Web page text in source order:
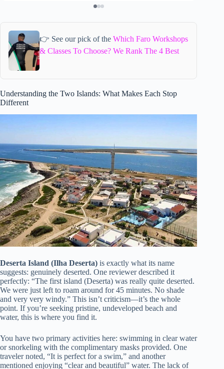
👉 See our pick of the Which Faro Workshops
& Classes To Choose? We Rank The 4 Best
Understanding the Two Islands: What Makes Each Stop
Different
Deserta Island (Ilha Deserta) is exactly what its name
suggests: genuinely deserted. One reviewer described it
perfectly: “The first island (Deserta) was really quite deserted.
We were just left to roam around for 45 minutes. No shade
and very very windy.” This isn’t criticism—it’s the whole
point. If you’re seeking pristine, undeveloped beach and
water, this is where you find it.
You have two primary activities here: swimming in clear water
or snorkeling with the complimentary masks provided. One
traveler noted, “It is perfect for a swim,” and another
mentioned enjoying “clear and beautiful” water. The lack of